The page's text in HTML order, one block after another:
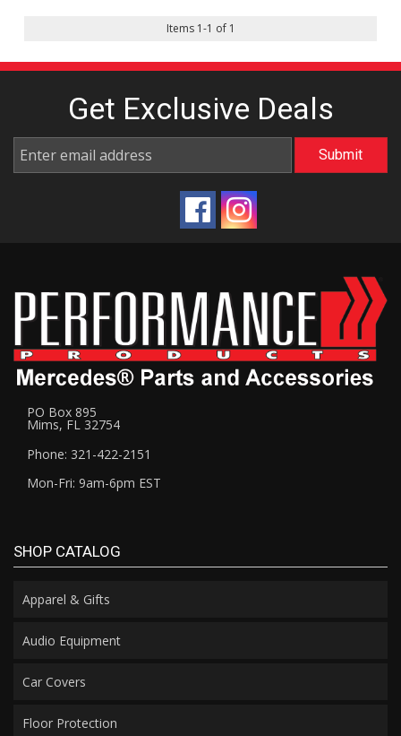
Items 1-1 of 1
Get Exclusive Deals
PO Box 895
Mims, FL 32754
Phone: 321-422-2151
Mon-Fri: 9am-6pm EST
SHOP CATALOG
Apparel & Gifts
Audio Equipment
Car Covers
Floor Protection